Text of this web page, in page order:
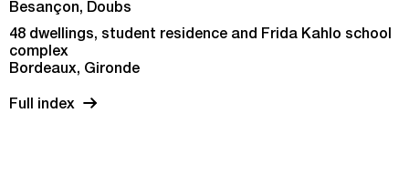
Besançon, Doubs
48 dwellings, student residence and Frida Kahlo school
complex
Bordeaux, Gironde
Full index